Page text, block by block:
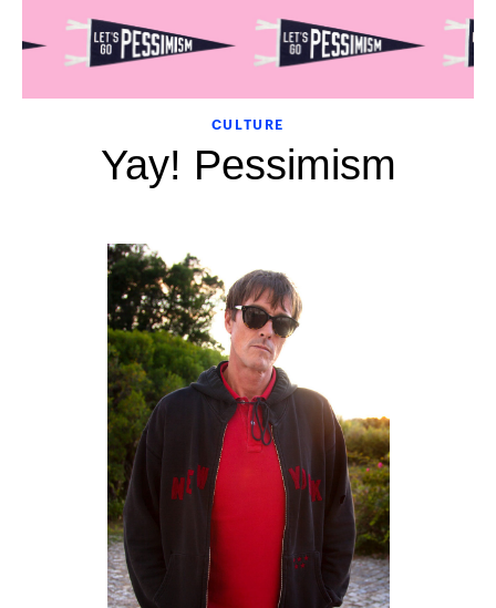
CULTURE
Yay! Pessimism